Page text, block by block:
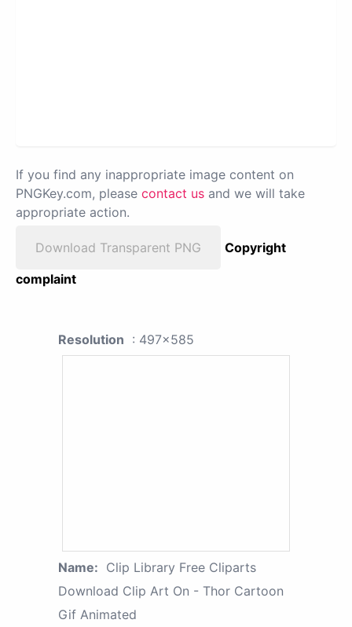
If you find any inappropriate image content on
PNGKey.com, please contact us and we will take
appropriate action.
Download Transparent PNG
Copyright
complaint
Resolution : 497x585
Name: Clip Library Free Cliparts
Download Clip Art On - Thor Cartoon
Gif Animated